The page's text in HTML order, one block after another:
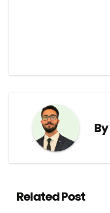
By
Related Post